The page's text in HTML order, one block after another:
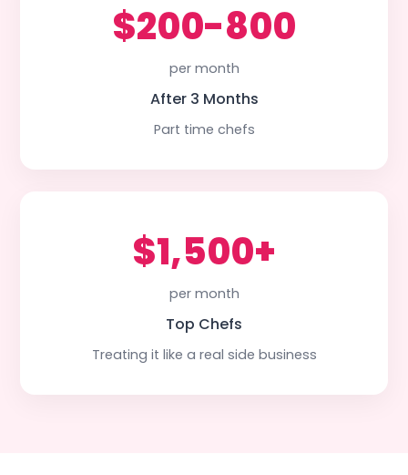
$200-800
per month
After 3 Months
Part time chefs
$1,500+
per month
Top Chefs
Treating it like a real side business